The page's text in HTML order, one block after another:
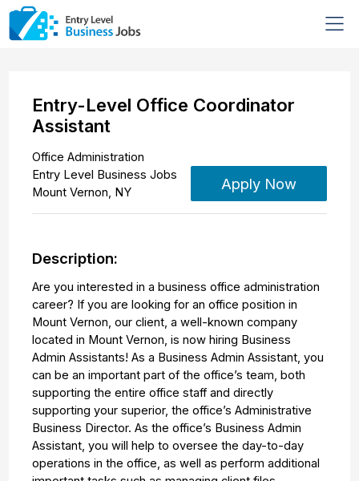
Entry-Level Office Coordinator
Assistant
Office Administration
Entry Level Business Jobs
Mount Vernon, NY
Apply Now
Description:
Are you interested in a business office administration
career? If you are looking for an office position in
Mount Vernon, our client, a well-known company
located in Mount Vernon, is now hiring Business
Admin Assistants! As a Business Admin Assistant, you
can be an important part of the office’s team, both
supporting the entire office staff and directly
supporting your superior, the office’s Administrative
Business Director. As the office’s Business Admin
Assistant, you will help to oversee the day-to-day
operations in the office, as well as perform additional